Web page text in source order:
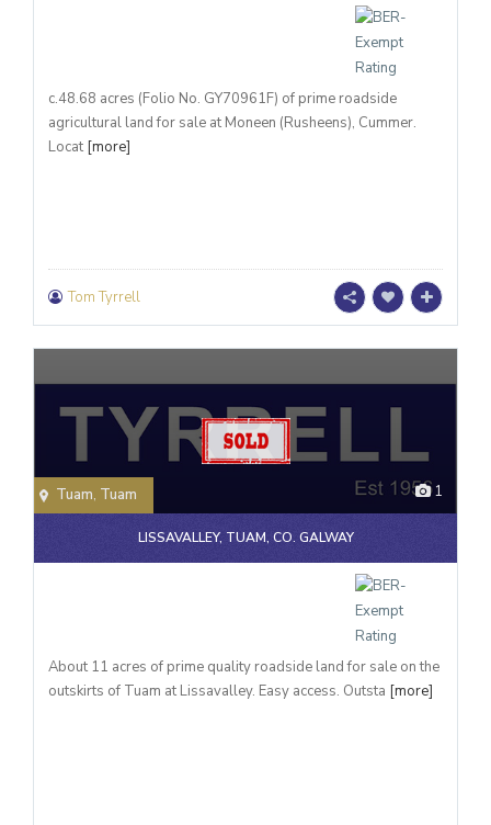
c.48.68 acres (Folio No. GY70961F) of prime roadside
agricultural land for sale at Moneen (Rusheens), Cummer.
Locat [more]
Tom Tyrrell
1
Tuam, Tuam
LISSAVALLEY, TUAM, CO. GALWAY
About 11 acres of prime quality roadside land for sale on the
outskirts of Tuam at Lissavalley. Easy access. Outsta [more]